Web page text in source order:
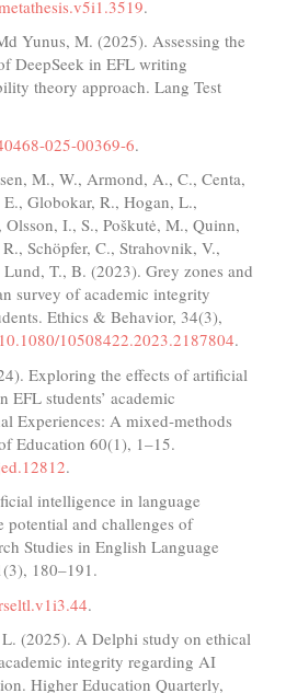
.
Yunus, M. (2025). Assessing the
DeepSeek in EFL writing
theory approach. Lang Test
025-00369-6.
M., W., Armond, A., C., Centa,
Globokar, R., Hogan, L.,
I., S., Poškutė, M., Quinn,
Schöpfer, C., Strahovnik, V.,
T., B. (2023). Grey zones and
survey of academic integrity
Ethics & Behavior, 34(3),
10508422.2023.2187804.
Exploring the effects of artificial
students’ academic
Experiences: A mixed‐methods
Education 60(1), 1–15.
.
intelligence in language
potential and challenges of
Studies in English Language
180–191.
.
(2025). A Delphi study on ethical
integrity regarding AI
Higher Education Quarterly,